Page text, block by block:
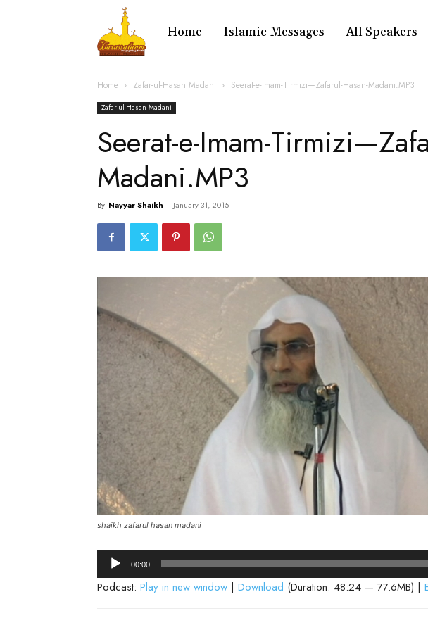
Home Islamic Messages All Speakers
Home Zafar-ul-Hasan Madani Seerat-e-Imam-Tirmizi—Zafarul-Hasan-Madani.MP3
Zafar-ul-Hasan Madani
Seerat-e-Imam-
Madani.MP3
By Nayyar Shaikh - January 31, 2015
shaikh zafarul hasan madani
Audio
Player
00:00
Podcast: Play in new window | Download (Duration: 48:24 — 77.6MB) |